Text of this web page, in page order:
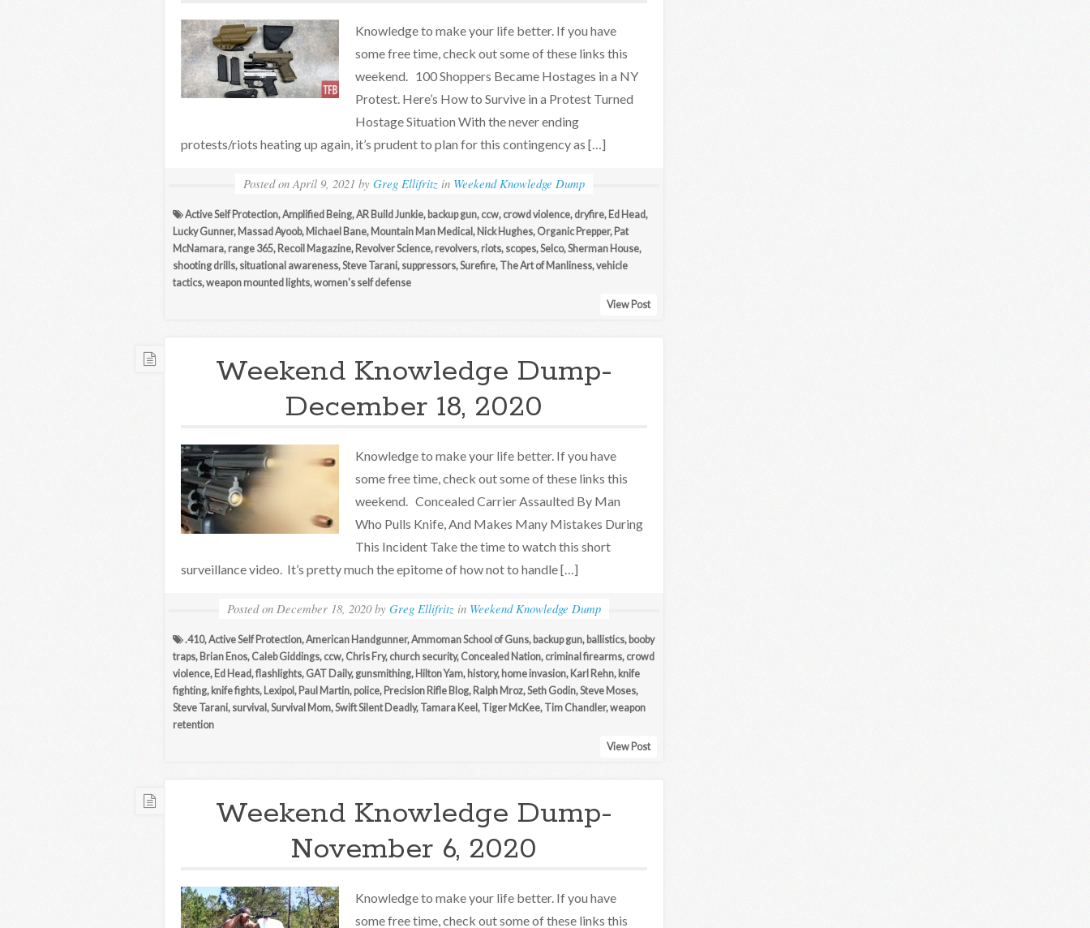
Knowledge to make your life better. If you have
some free time, check out some of these links this
weekend. 100 Shoppers Became Hostages in a NY
Protest. Here’s How to Survive in a Protest Turned
Hostage Situation With the never ending
protests/riots heating up again, it’s prudent to plan for this contingency as […]
Posted on April 9, 2021 by Greg Ellifritz in Weekend Knowledge Dump
Active Self Protection,Amplified Being,AR Build Junkie, backup gun, ccw, crowd violence, dryfire, Ed Head,
Lucky Gunner, Massad Ayoob, Michael Bane, Mountain Man Medical , Nick Hughes, Organic Prepper, Pat
McNamara, range 365, Recoil Magazine, Revolver Science, revolvers, riots, scopes,Selco,Sherman House,
shooting drills, situational awareness,Steve Tarani, suppressors,Surefire, The Art of Manliness,vehicle
tactics,weapon mounted lights,women's self defense
View Post
Weekend Knowledge Dump-
December 18, 2020
Knowledge to make your life better. If you have
some free time, check out some of these links this
weekend. Concealed Carrier Assaulted By Man
Who Pulls Knife, And Makes Many Mistakes During
This Incident Take the time to watch this short
surveillance video. It’s pretty much the epitome of how not to handle […]
Posted on December 18, 2020 by Greg Ellifritz in Weekend Knowledge Dump
.410,Active Self Protection,American Handgunner,Ammoman School of Guns, backup gun, ballistics, booby
traps, Brian Enos, Caleb Giddings, ccw, Chris Fry, church security, Concealed Nation, criminal firearms, crowd
violence, Ed Head,flashlights, GAT Daily, gunsmithing, Hilton Yam, history, home invasion, Karl Rehn, knife
fighting, knife fights, Lexipol, Paul Martin, police, Precision Rifle Blog, Ralph Mroz,Seth Godin,Steve Moses,
Steve Tarani, survival ,Survival Mom,Swift Silent Deadly, Tamara Keel , Tiger McKee, Tim Chandler,weapon
retention
View Post
Weekend Knowledge Dump-
November 6, 2020
Knowledge to make your life better. If you have
some free time, check out some of these links this